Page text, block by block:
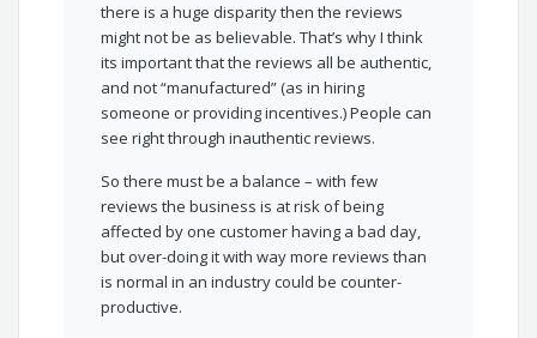
there is a huge disparity then the reviews
might not be as believable. That’s why I think
its important that the reviews all be authentic,
and not “manufactured” (as in hiring
someone or providing incentives.) People can
see right through inauthentic reviews.
So there must be a balance – with few
reviews the business is at risk of being
affected by one customer having a bad day,
but over-doing it with way more reviews than
is normal in an industry could be counter-
productive.